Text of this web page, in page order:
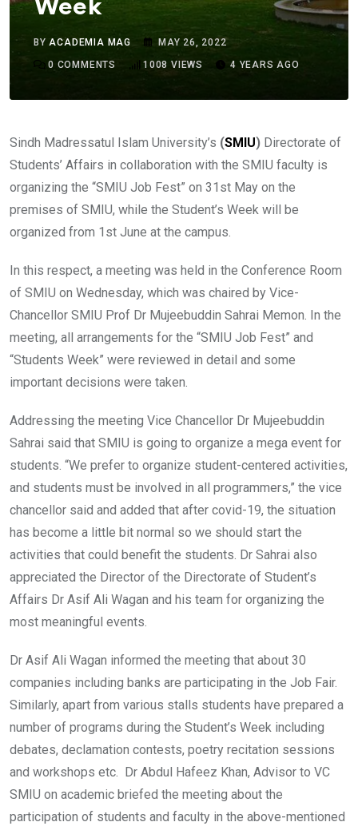
Week
BYACADEMIA MAG
MAY 26, 2022
0 COMMENTS 1008 VIEWS 4 YEARS AGO
Sindh Madressatul Islam University’s (SMIU) Directorate of
Students’ Affairs in collaboration with the SMIU faculty is
organizing the “SMIU Job Fest” on 31st May on the
premises of SMIU, while the Student’s Week will be
organized from 1st June at the campus.
In this respect, a meeting was held in the Conference Room
of SMIU on Wednesday, which was chaired by Vice-
Chancellor SMIU Prof Dr Mujeebuddin Sahrai Memon. In the
meeting, all arrangements for the “SMIU Job Fest” and
“Students Week” were reviewed in detail and some
important decisions were taken.
Addressing the meeting Vice Chancellor Dr Mujeebuddin
Sahrai said that SMIU is going to organize a mega event for
students. “We prefer to organize student-centered activities,
and students must be involved in all programmers,” the vice
chancellor said and added that after covid-19, the situation
has become a little bit normal so we should start the
activities that could benefit the students. Dr Sahrai also
appreciated the Director of the Directorate of Student’s
Affairs Dr Asif Ali Wagan and his team for organizing the
most meaningful events.
Dr Asif Ali Wagan informed the meeting that about 30
companies including banks are participating in the Job Fair.
Similarly, apart from various stalls students have prepared a
number of programs during the Student’s Week including
debates, declamation contests, poetry recitation sessions
and workshops etc. Dr Abdul Hafeez Khan, Advisor to VC
SMIU on academic briefed the meeting about the
participation of students and faculty in the above-mentioned